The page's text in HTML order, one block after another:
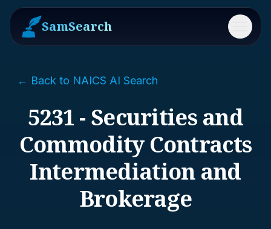
SamSearch Menu
← Back to NAICS AI Search
5231 - Securities and
Commodity Contracts
Intermediation and
Brokerage